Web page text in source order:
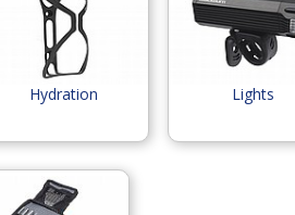
Hydration Lights